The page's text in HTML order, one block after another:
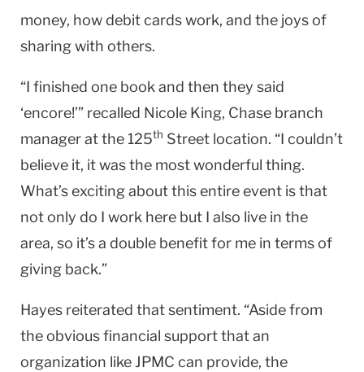
money, how debit cards work, and the joys of
sharing with others.
“I finished one book and then they said
‘encore!’” recalled Nicole King, Chase branch
manager at the 125th Street location. “I couldn’t
believe it, it was the most wonderful thing.
What’s exciting about this entire event is that
not only do I work here but I also live in the
area, so it’s a double benefit for me in terms of
giving back.”
Hayes reiterated that sentiment. “Aside from
the obvious financial support that an
organization like JPMC can provide, the